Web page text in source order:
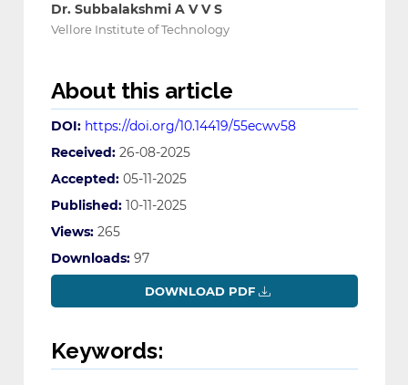
Dr. Subbalakshmi A V V S
Vellore Institute of Technology
About this article
DOI: https://doi.org/10.14419/55ecwv58
Received: 26-08-2025
Accepted: 05-11-2025
Published: 10-11-2025
Views: 265
Downloads: 97
DOWNLOAD PDF
Keywords: